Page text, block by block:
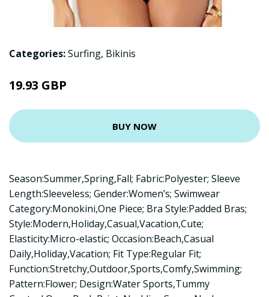
Categories:Surfing, Bikinis
19.93 GBP
BUY NOW
Season:Summer,Spring,Fall; Fabric:Polyester; Sleeve
Length:Sleeveless; Gender:Women’s; Swimwear
Category:Monokini,One Piece; Bra Style:Padded Bras;
Style:Modern,Holiday,Casual,Vacation,Cute;
Elasticity:Micro-elastic; Occasion:Beach,Casual
Daily,Holiday,Vacation; Fit Type:Regular Fit;
Function:Stretchy,Outdoor,Sports,Comfy,Swimming;
Pattern:Flower; Design:Water Sports,Tummy